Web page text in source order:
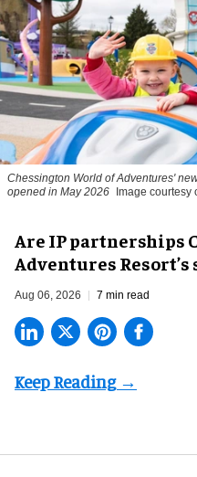
Chessington World of Adventures'
opened in May 2026
Image courtesy
Are IP partnerships
Adventures Resort’s
Aug 06, 2026 7 min read